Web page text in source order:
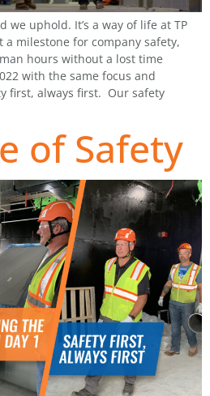
we uphold. It’s a way of life at TP
a milestone for company safety,
hours without a lost time
with the same focus and
first, always first. Our safety
of Safety